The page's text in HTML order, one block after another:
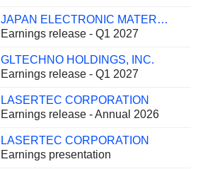
JAPAN ELECTRONIC MATERIALS CORPORATION
Earnings release - Q1 2027
GLTECHNO HOLDINGS, INC.
Earnings release - Q1 2027
LASERTEC CORPORATION
Earnings release - Annual 2026
LASERTEC CORPORATION
Earnings presentation